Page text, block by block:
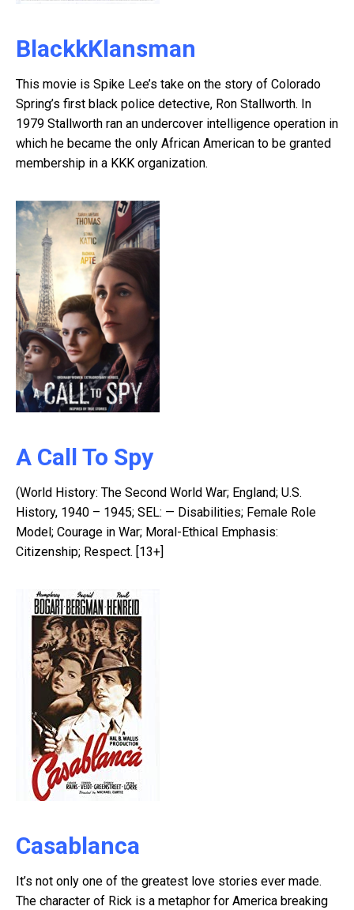
BlackkKlansman
This movie is Spike Lee’s take on the story of Colorado
Spring’s first black police detective, Ron Stallworth. In
1979 Stallworth ran an undercover intelligence operation in
which he became the only African American to be granted
membership in a KKK organization.
A Call To Spy
(World History: The Second World War; England; U.S.
History, 1940 – 1945; SEL: — Disabilities; Female Role
Model; Courage in War; Moral-Ethical Emphasis:
Citizenship; Respect. [13+]
Casablanca
It’s not only one of the greatest love stories ever made.
The character of Rick is a metaphor for America breaking